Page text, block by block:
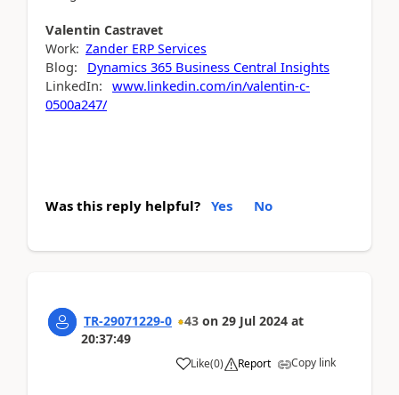
Valentin Castravet
Work: Zander ERP Services
Blog:
Dynamics 365 Business Central Insights
LinkedIn: www.linkedin.com/in/valentin-c-
0500a247/
Was this reply helpful? Yes No
TR-29071229-0 43 on 29 Jul 2024 at
20:37:49
Like(0) Report Copy link